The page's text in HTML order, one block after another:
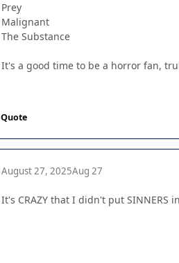
Prey
Malignant
The Substance
It's a good time to be a horror fan,
Quote
August 27, 2025Aug 27
It's CRAZY that I didn't put SINNERS